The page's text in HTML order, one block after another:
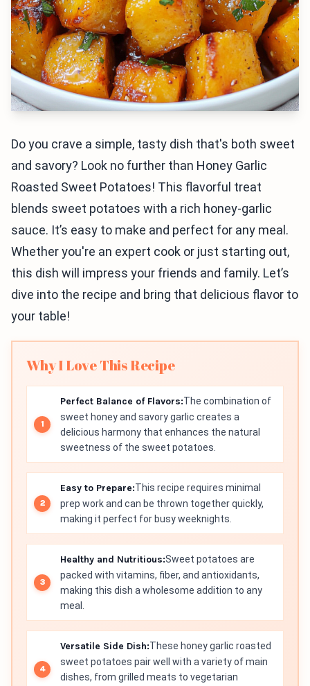
Do you crave a simple, tasty dish that's both sweet
and savory? Look no further than Honey Garlic
Roasted Sweet Potatoes! This flavorful treat
blends sweet potatoes with a rich honey-garlic
sauce. It’s easy to make and perfect for any meal.
Whether you're an expert cook or just starting out,
this dish will impress your friends and family. Let’s
dive into the recipe and bring that delicious flavor to
your table!
Why I Love This Recipe
Perfect Balance of Flavors:The combination of
sweet honey and savory garlic creates a
delicious harmony that enhances the natural
sweetness of the sweet potatoes.
Easy to Prepare:This recipe requires minimal
prep work and can be thrown together quickly,
making it perfect for busy weeknights.
Healthy and Nutritious:Sweet potatoes are
packed with vitamins, fiber, and antioxidants,
making this dish a wholesome addition to any
meal.
Versatile Side Dish:These honey garlic roasted
sweet potatoes pair well with a variety of main
dishes, from grilled meats to vegetarian